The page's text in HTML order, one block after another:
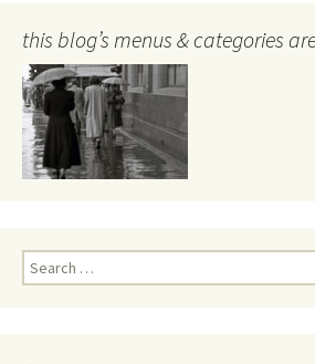
this blog’s menus & categories
Search
for: